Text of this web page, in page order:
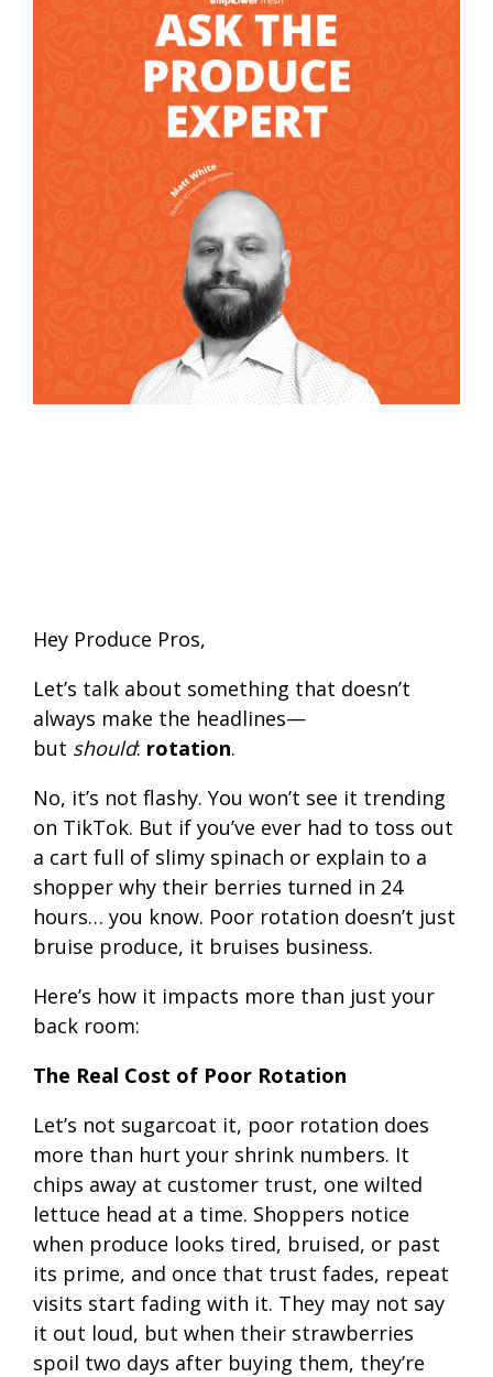
Hey Produce Pros,
Let’s talk about something that doesn’t
always make the headlines—
but should: rotation.
No, it’s not flashy. You won’t see it trending
on TikTok. But if you’ve ever had to toss out
a cart full of slimy spinach or explain to a
shopper why their berries turned in 24
hours… you know. Poor rotation doesn’t just
bruise produce, it bruises business.
Here’s how it impacts more than just your
back room:
The Real Cost of Poor Rotation
Let’s not sugarcoat it, poor rotation does
more than hurt your shrink numbers. It
chips away at customer trust, one wilted
lettuce head at a time. Shoppers notice
when produce looks tired, bruised, or past
its prime, and once that trust fades, repeat
visits start fading with it. They may not say
it out loud, but when their strawberries
spoil two days after buying them, they’re